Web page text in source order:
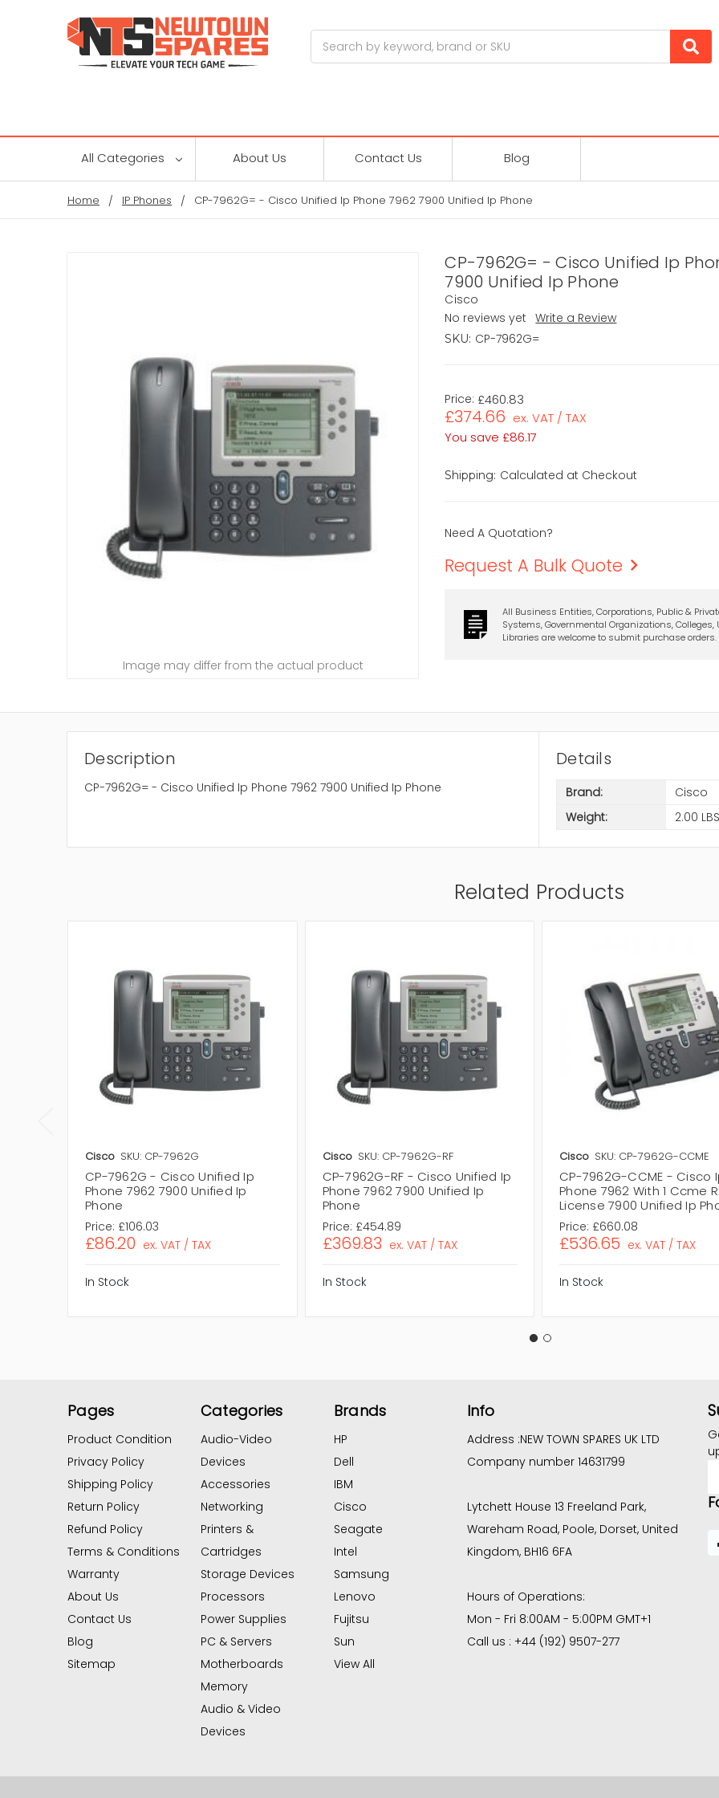
All Categories About Us Contact Us Blog
Home IP Phones CP-7962G= - Cisco Unified Ip Phone 7962 7900 Unified Ip Phone
CP-7962G= - Cisco Unified Ip
7900 Unified Ip Phone
Cisco
No reviews yet
Write a Review
SKU: CP-7962G=
Price: £460.83
£374.66 ex. VAT / TAX
You save £86.17
Image may differ from the actual product
Shipping: Calculated at Checkout
Need A Quotation?
Request A Bulk Quote
All Business Entities, Corporations, Public &
Systems, Governmental Organizations, Colleges,
Libraries are welcome to submit purchase orders.
Description
CP-7962G= - Cisco Unified Ip Phone 7962 7900 Unified Ip Phone
Details
Brand:
Cisco
Weight:
2.00 LBS
Related Products
Cisco SKU: CP-7962G
CP-7962G - Cisco Unified Ip
Phone 7962 7900 Unified Ip
Phone
Price: £106.03
£86.20 ex. VAT / TAX
In Stock
Cisco SKU: CP-7962G-RF
CP-7962G-RF - Cisco Unified Ip
Phone 7962 7900 Unified Ip
Phone
Price: £454.89
£369.83 ex. VAT / TAX
In Stock
Cisco SKU: CP-7962G-CCME
CP-7962G-CCME - Cisco
Phone 7962 With 1 Ccme
License 7900 Unified Ip
Price: £660.08
£536.65 ex. VAT / TAX
In Stock
Pages
Product Condition
Privacy Policy
Shipping Policy
Return Policy
Refund Policy
Terms & Conditions
Warranty
About Us
Contact Us
Blog
Sitemap
Categories
Audio-Video
Devices
Accessories
Networking
Printers &
Cartridges
Storage Devices
Processors
Power Supplies
PC & Servers
Motherboards
Memory
Audio & Video
Devices
Brands
HP
Dell
IBM
Cisco
Seagate
Intel
Samsung
Lenovo
Fujitsu
Sun
View All
Info
Address :NEW TOWN SPARES UK LTD
Company number 14631799
Lytchett House 13 Freeland Park,
Wareham Road, Poole, Dorset, United
Kingdom, BH16 6FA
Hours of Operations:
Mon - Fri 8:00AM - 5:00PM GMT+1
Call us : +44 (192) 9507-277